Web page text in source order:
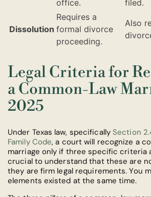
office.
filed.
Dissolution
Requires a
formal divorce
proceeding.
Also
Legal Criteria for
a Common-Law
2025
Under Texas law, specificallySection
Family Code, a court will recognize a
marriage only if three specific criteria
crucial to understand that these are
they are firm legal requirements. You
elements existed at the same time.